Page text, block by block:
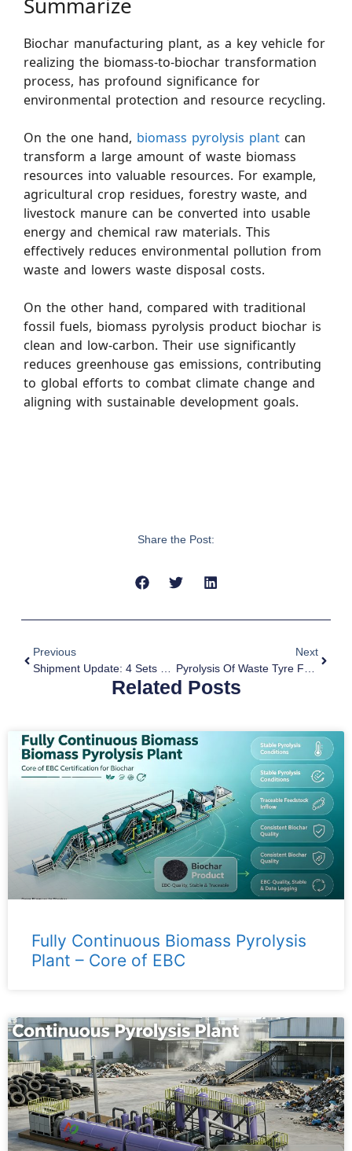
Summarize
Biochar manufacturing plant, as a key vehicle for
realizing the biomass-to-biochar transformation
process, has profound significance for
environmental protection and resource recycling.
On the one hand, biomass pyrolysis plant can
transform a large amount of waste biomass
resources into valuable resources. For example,
agricultural crop residues, forestry waste, and
livestock manure can be converted into usable
energy and chemical raw materials. This
effectively reduces environmental pollution from
waste and lowers waste disposal costs.
On the other hand, compared with traditional
fossil fuels, biomass pyrolysis product biochar is
clean and low-carbon. Their use significantly
reduces greenhouse gas emissions, contributing
to global efforts to combat climate change and
aligning with sustainable development goals.
Share the Post:
Previous
Shipment Update: 4 Sets MJ-15 Pyrolysis Equipments Shipped To Argentina
Next
Pyrolysis Of Waste Tyre For Carbon Emission Reduction
Related Posts
Fully Continuous Biomass Pyrolysis
Plant – ​​Core of EBC